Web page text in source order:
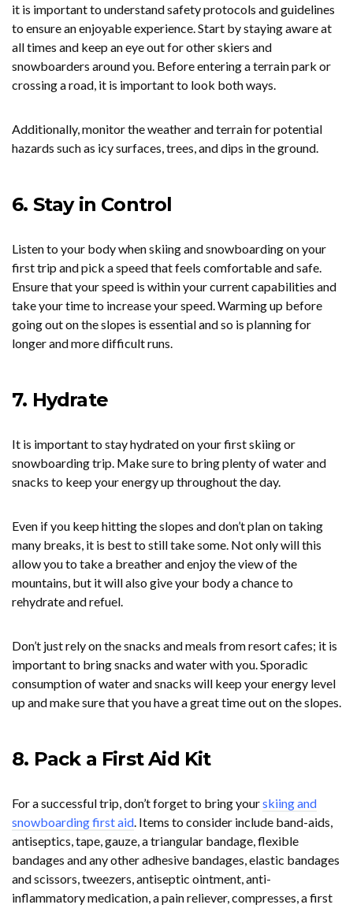
it is important to understand safety protocols and guidelines
to ensure an enjoyable experience. Start by staying aware at
all times and keep an eye out for other skiers and
snowboarders around you. Before entering a terrain park or
crossing a road, it is important to look both ways.
Additionally, monitor the weather and terrain for potential
hazards such as icy surfaces, trees, and dips in the ground.
6. Stay in Control
Listen to your body when skiing and snowboarding on your
first trip and pick a speed that feels comfortable and safe.
Ensure that your speed is within your current capabilities and
take your time to increase your speed. Warming up before
going out on the slopes is essential and so is planning for
longer and more difficult runs.
7. Hydrate
It is important to stay hydrated on your first skiing or
snowboarding trip. Make sure to bring plenty of water and
snacks to keep your energy up throughout the day.
Even if you keep hitting the slopes and don’t plan on taking
many breaks, it is best to still take some. Not only will this
allow you to take a breather and enjoy the view of the
mountains, but it will also give your body a chance to
rehydrate and refuel.
Don’t just rely on the snacks and meals from resort cafes; it is
important to bring snacks and water with you. Sporadic
consumption of water and snacks will keep your energy level
up and make sure that you have a great time out on the slopes.
8. Pack a First Aid Kit
For a successful trip, don’t forget to bring yourskiing and
snowboarding first aid. Items to consider include band-aids,
antiseptics, tape, gauze, a triangular bandage, flexible
bandages and any other adhesive bandages, elastic bandages
and scissors, tweezers, antiseptic ointment, anti-
inflammatory medication, a pain reliever, compresses, a first